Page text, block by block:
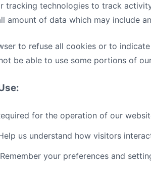
tracking technologies to track
amount of data which may include
to refuse all cookies or to
be able to use some portions of
for the operation of our
us understand how visitors
Remember your preferences and